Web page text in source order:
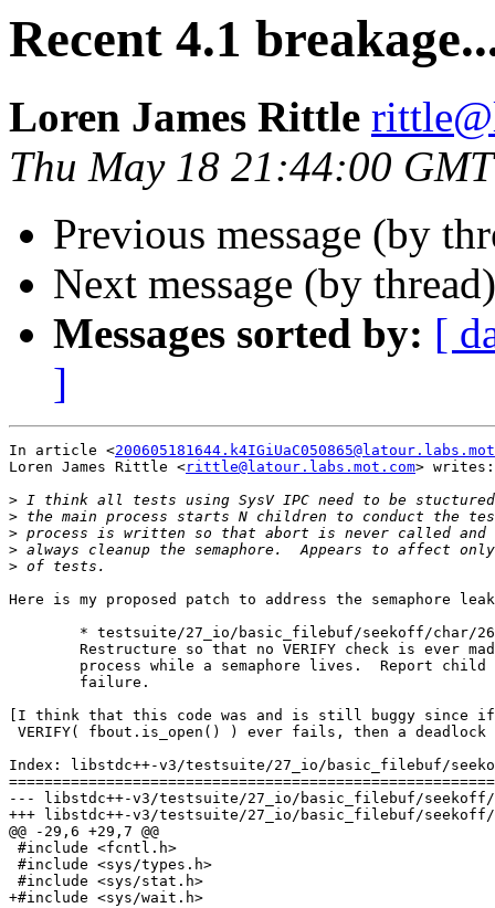
Recent 4.1
Loren James Rittle
Thu May 18 21:44:00
Previous message (by
Next message (by
Messages sorted by: [
]
In article <
Loren James Rittle <rittle@latour.labs.mot.com> writes:
>
>
>
>
>
Here is my proposed patch to address the semaphore
[I think that this code was and is still buggy since if
VERIFY( fbout.is_open() ) ever fails, then a deadlock
Index: libstdc++-v3/testsuite/27_io/basic_filebuf/
--- libstdc++-v3/testsuite/27_io/basic_filebuf/seekoff/char/26777.cc
+++ libstdc++-v3/testsuite/27_io/basic_filebuf/seekoff/char/
@@ -29,6 +29,7 @@
#include <fcntl.h>
#include <sys/types.h>
#include <sys/stat.h>
+#include <sys/wait.h>